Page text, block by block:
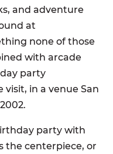
and adventure
at
none of those
with arcade
party
in a venue San
party with
the centerpiece, or